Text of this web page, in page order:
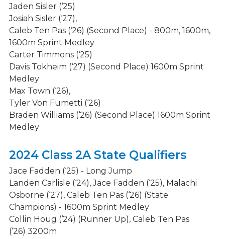
Golf
Soccer
Track & Field
Swimming Tennis & Wrestling
Girls Sports
Purchase Tickets
Live Stream
Spirit Wear Stores
Fine Arts
Clubs & Activities
Admissions Process
Jaden Sisler (‘25)
Josiah Sisler (‘27),
Caleb Ten Pas (‘26) (Second Place) - 800m, 1600m,
1600m Sprint Medley
Carter Timmons (‘25)
Davis Tokheim (‘27) (Second Place) 1600m Sprint
Medley
Max Town (‘26),
Tyler Von Fumetti (‘26)
Braden Williams (‘26) (Second Place) 1600m Sprint
Medley
2024 Class 2A State Qualifiers
Jace Fadden (‘25) - Long Jump
Landen Carlisle (‘24), Jace Fadden (‘25), Malachi
Osborne (‘27), Caleb Ten Pas (‘26) (State
Champions) - 1600m Sprint Medley
Collin Houg (‘24) (Runner Up), Caleb Ten Pas
(‘26) 3200m